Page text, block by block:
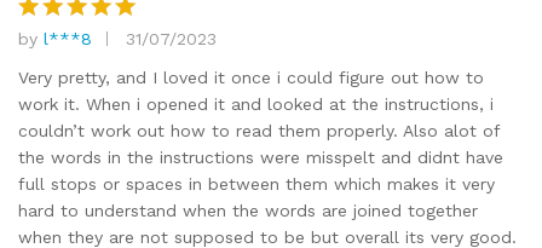
Rated5
out of 5
by l***8
31/07/2023
Very pretty, and I loved it once i could figure out how to
work it. When i opened it and looked at the instructions, i
couldn’t work out how to read them properly. Also alot of
the words in the instructions were misspelt and didnt have
full stops or spaces in between them which makes it very
hard to understand when the words are joined together
when they are not supposed to be but overall its very good.